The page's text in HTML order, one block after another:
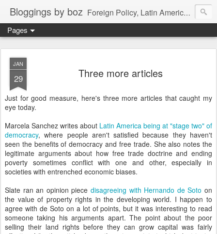
Bloggings by boz Foreign Policy, Latin America, etc.
Pages
JAN
29 Three more articles
Just for good measure, here's three more articles that caught my
eye today.
Marcela Sanchez writes about Latin America being at "stage two" of
democracy, where people aren't satisfied because they haven't
seen the benefits of democracy and free trade. She also notes the
legitimate arguments about how free trade doctrine and ending
poverty sometimes conflict with one and other, especially in
societies with entrenched economic biases.
Slate ran an opinion piece disagreeing with Hernando de Soto on
the value of property rights in the developing world. I happen to
agree with de Soto on a lot of points, but it was interesting to read
someone taking his arguments apart. The point about the poor
selling their land rights before they can grow capital was fairly